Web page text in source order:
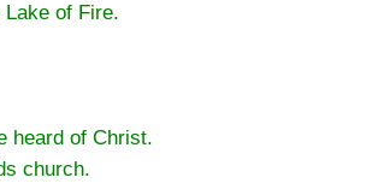
of Fire.
heard of Christ.
church.